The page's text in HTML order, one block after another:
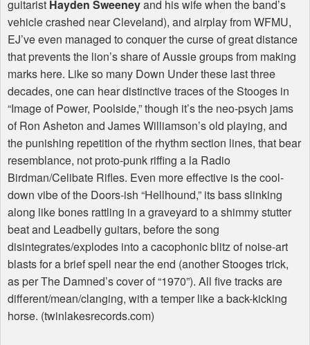
guitarist Hayden Sweeneyand his wife when the band’s
vehicle crashed near Cleveland), and airplay fromWFMU,
EJ’ve even managed to conquer the curse of great distance
that prevents the lion’s share of Aussie groups from making
marks here. Like so many Down Under these last three
decades, one can hear distinctive traces of the Stooges in
“Image of Power, Poolside,” though it’s the neo-psych jams
of Ron Asheton and James Williamson’s old playing, and
the punishing repetition of the rhythm section lines, that bear
resemblance, not proto-punk riffing a la Radio
Birdman/Celibate Rifles. Even more effective is the cool-
down vibe of the Doors-ish “Hellhound,” its bass slinking
along like bones rattling in a graveyard to a shimmy stutter
beat and Leadbelly guitars, before the song
disintegrates/explodes into a cacophonic blitz of noise-art
blasts for a brief spell near the end (another Stooges trick,
as per The Damned’s cover of “1970”). All five tracks are
different/mean/clanging, with a temper like a back-kicking
horse. (twinlakesrecords.com)